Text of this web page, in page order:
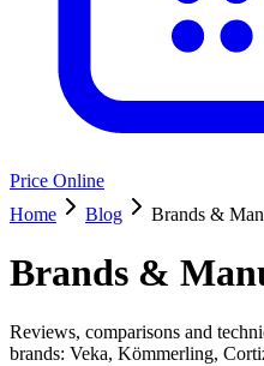
Price Online
Home
Blog Brands &
Brands &
Reviews, comparisons and
brands: Veka, Kömmerling,